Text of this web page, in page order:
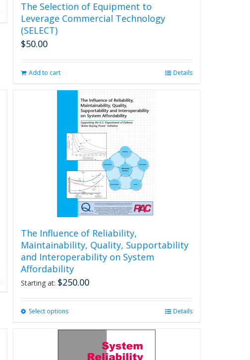
The Selection of Equipment to
Leverage Commercial Technology
(SELECT)
$50.00
Add to cart Details
The Influence of Reliability,
Maintainability, Quality, Supportability
and Interoperability on System
Affordability
Starting at: $250.00
Select optionsThis
has
variants.
Details